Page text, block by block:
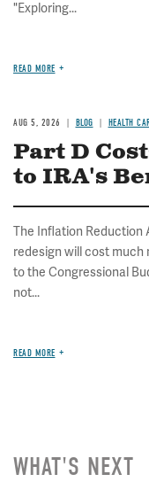
"Exploring...
READ MORE
AUG 5, 2026 BLOG HEALTH
Part D
to IRA's
The Inflation Reduction
redesign will cost
to the Congressional
not...
READ MORE
WHAT'S NEXT